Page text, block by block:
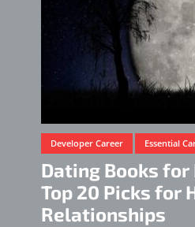
Developer Career Essential
Dating Books
Top 20 Picks for
Relationships